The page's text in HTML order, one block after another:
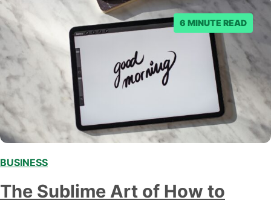
6 MINUTE READ
BUSINESS
The Sublime Art of How to